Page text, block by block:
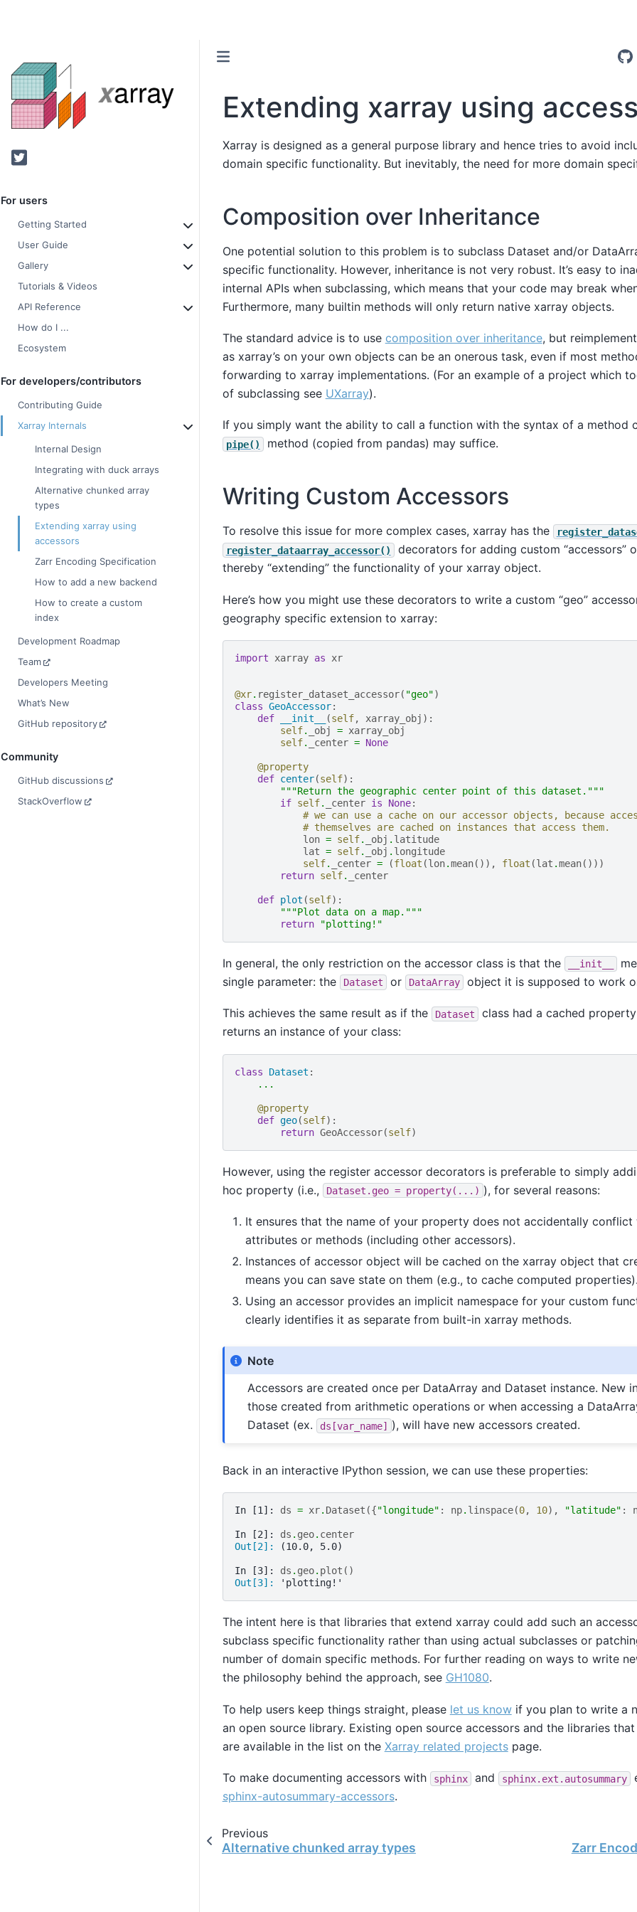
Twitter
For users
Getting Started
User Guide
Gallery
Tutorials & Videos
API Reference
How do I ...
Ecosystem
For developers/contributors
Contributing Guide
Xarray Internals
Internal Design
Integrating with duck arrays
Alternative chunked array
types
Extending xarray using
accessors
Zarr Encoding Specification
How to add a new backend
How to create a custom
index
Development Roadmap
Team
Developers Meeting
What’s New
GitHub repository
Community
GitHub discussions
StackOverflow
Extending xarray using
Xarray is designed as a general purpose library and hence tries to avoid
domain specific functionality. But inevitably, the need for more domain
Composition over Inheritance
One potential solution to this problem is to subclass Dataset and/or
specific functionality. However, inheritance is not very robust. It’s easy to
internal APIs when subclassing, which means that your code may break
Furthermore, many builtin methods will only return native xarray objects.
The standard advice is to use composition over inheritance, but
as xarray’s on your own objects can be an onerous task, even if most
forwarding to xarray implementations. (For an example of a project which
of subclassing see UXarray).
If you simply want the ability to call a function with the syntax of a method
pipe() method (copied from pandas) may suffice.
Writing Custom Accessors
To resolve this issue for more complex cases, xarray has the
register_dataarray_accessor()
decorators for adding custom “accessors”
thereby “extending” the functionality of your xarray object.
Here’s how you might use these decorators to write a custom “geo”
geography specific extension to xarray:
import xarray as xr
@xr. register_dataset_accessor( "geo")
class GeoAccessor:
def
__init__ (self, xarray_obj ):
self. _obj = xarray_obj
self. _center = None
@property
def center(self):
"""Return the geographic center point of this dataset."""
if self. _center is None:
# we can use a cache on our accessor objects, because
# themselves are cached on instances that access them.
lon = self. _obj . latitude
lat = self. _obj . longitude
self. _center = (float (lon.mean()), float (lat .mean()))
return self. _center
def plot (self):
"""Plot data on a map."""
return
"plotting!"
In general, the only restriction on the accessor class is that the __init__
single parameter: the
Dataset or DataArray object it is supposed to work
This achieves the same result as if the Dataset
class had a cached
returns an instance of your class:
class Dataset :
...
@property
def geo(self):
return GeoAccessor(self)
However, using the register accessor decorators is preferable to simply
hoc property (i.e.,
Dataset.geo = property(...) ), for several reasons:
It ensures that the name of your property does not accidentally conflict
attributes or methods (including other accessors).
Instances of accessor object will be cached on the xarray object that
means you can save state on them (e.g., to cache computed properties).
Using an accessor provides an implicit namespace for your custom
clearly identifies it as separate from built-in xarray methods.
Note
Accessors are created once per DataArray and Dataset instance. New
those created from arithmetic operations or when accessing a
Dataset (ex.
ds[var_name] ), will have new accessors created.
Back in an interactive IPython session, we can use these properties:
In [1]: ds = xr. Dataset ({"longitude" : np. linspace(0, 10), "latitude" :
In [2]: ds . geo. center
Out[2]:
(10.0, 5.0)
In [3]: ds . geo. plot ()
Out[3]:
'plotting!'
The intent here is that libraries that extend xarray could add such an
subclass specific functionality rather than using actual subclasses or
number of domain specific methods. For further reading on ways to write
the philosophy behind the approach, see GH1080.
To help users keep things straight, please let us knowif you plan to write a
an open source library. Existing open source accessors and the libraries
are available in the list on the Xarray related projectspage.
To make documenting accessors with sphinx and sphinx.ext.autosummary
sphinx-autosummary-accessors.
Previous
Alternative chunked array types Zarr